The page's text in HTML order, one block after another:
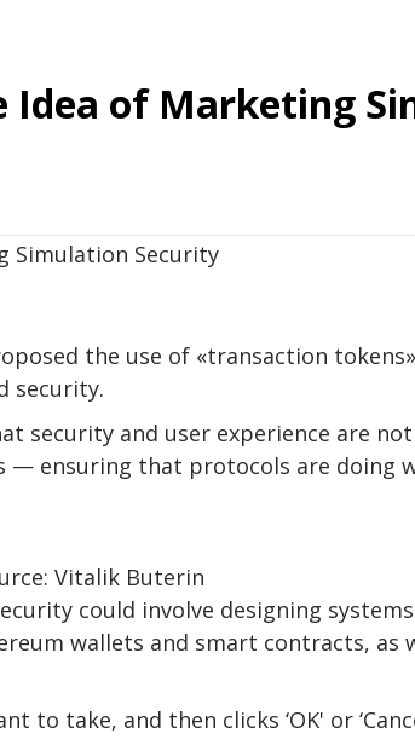
of ​​Marketing
the use of «transaction
security.
security and user experience are
— ensuring that protocols are doing
Vitalik Buterin
could involve designing
wallets and smart contracts, as
to take, and then clicks ‘OK' or